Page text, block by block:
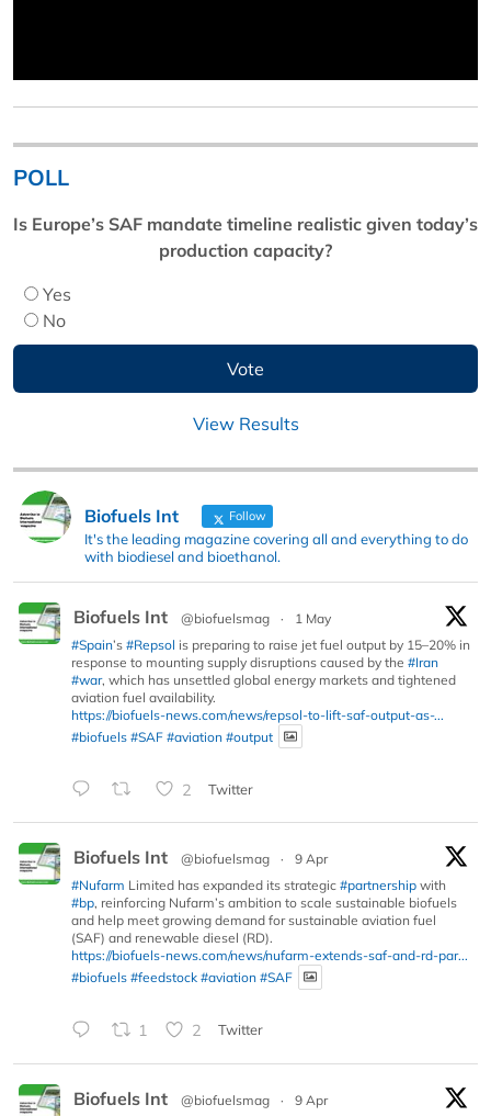
POLL
Is Europe’s SAF mandate timeline realistic given today’s
production capacity?
Yes
No
View Results
Biofuels Int Follow
It's the leading magazine covering all and everything to do
with biodiesel and bioethanol.
Biofuels Int @biofuelsmag ·
1 May
#Spain’s #Repsol is preparing to raise jet fuel output by 15–20% in
response to mounting supply disruptions caused by the #Iran
#war, which has unsettled global energy markets and tightened
aviation fuel availability.
https://biofuels-news.com/news/repsol-to-lift-saf-output-as-...
#biofuels #SAF #aviation #output
2 Twitter
Biofuels Int @biofuelsmag ·
9 Apr
#Nufarm Limited has expanded its strategic #partnership with
#bp, reinforcing Nufarm’s ambition to scale sustainable biofuels
and help meet growing demand for sustainable aviation fuel
(SAF) and renewable diesel (RD).
https://biofuels-news.com/news/nufarm-extends-saf-and-rd-par...
#biofuels #feedstock #aviation #SAF
1 2 Twitter
Biofuels Int @biofuelsmag ·
9 Apr